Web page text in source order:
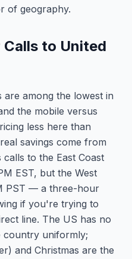
of geography.
Calls to United
are among the lowest in
the mobile versus
less here than
savings come from
to the East Coast
EST, but the West
PST — a three-hour
if you're trying to
line. The US has no
country uniformly;
and Christmas are the